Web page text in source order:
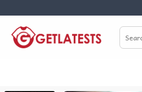
content
Search
for: